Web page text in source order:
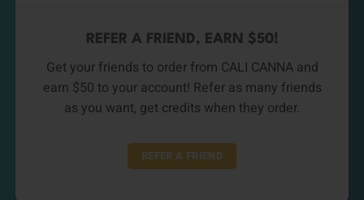
REFER A FRIEND, EARN $50!
Get your friends to order from CALI CANNA and
earn $50 to your account! Refer as many friends
as you want, get credits when they order.
REFER A FRIEND